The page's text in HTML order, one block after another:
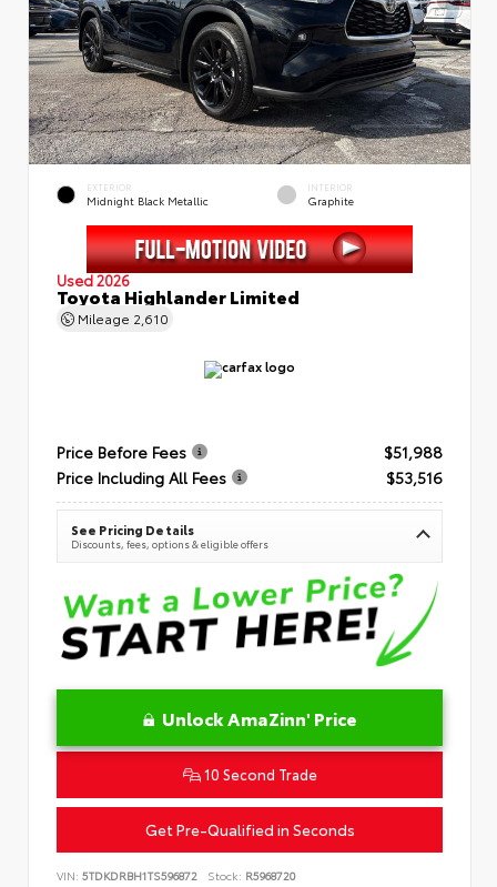
EXTERIOR
Midnight Black Metallic
INTERIOR
Graphite
Used 2026
Toyota Highlander Limited
Mileage 2,610
Price Before Fees
$51,988
Price Including All Fees
$53,516
See Pricing Details
Discounts, fees, options & eligible offers
Unlock AmaZinn' Price
10 Second Trade
Get Pre-Qualified in Seconds
VIN: 5TDKDRBH1TS596872 Stock: R5968720